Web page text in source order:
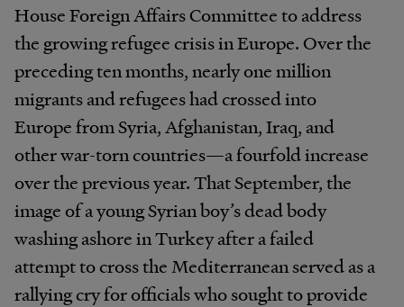
House Foreign Affairs Committee to address
the growing refugee crisis in Europe. Over the
preceding ten months, nearly one million
migrants and refugees had crossed into
Europe from Syria, Afghanistan, Iraq, and
other war-torn countries—a fourfold increase
over the previous year. That September, the
image of a young Syrian boy’s dead body
washing ashore in Turkey after a failed
attempt to cross the Mediterranean served as a
rallying cry for officials who sought to provide